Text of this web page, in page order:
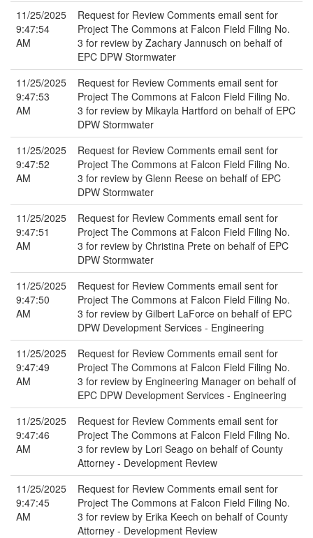
11/25/2025
9:47:54
AM
Request for Review Comments email sent for
Project The Commons at Falcon Field Filing No.
3 for review by Zachary Jannusch on behalf of
EPC DPW Stormwater
11/25/2025
9:47:53
AM
Request for Review Comments email sent for
Project The Commons at Falcon Field Filing No.
3 for review by Mikayla Hartford on behalf of EPC
DPW Stormwater
11/25/2025
9:47:52
AM
Request for Review Comments email sent for
Project The Commons at Falcon Field Filing No.
3 for review by Glenn Reese on behalf of EPC
DPW Stormwater
11/25/2025
9:47:51
AM
Request for Review Comments email sent for
Project The Commons at Falcon Field Filing No.
3 for review by Christina Prete on behalf of EPC
DPW Stormwater
11/25/2025
9:47:50
AM
Request for Review Comments email sent for
Project The Commons at Falcon Field Filing No.
3 for review by Gilbert LaForce on behalf of EPC
DPW Development Services - Engineering
11/25/2025
9:47:49
AM
Request for Review Comments email sent for
Project The Commons at Falcon Field Filing No.
3 for review by Engineering Manager on behalf of
EPC DPW Development Services - Engineering
11/25/2025
9:47:46
AM
Request for Review Comments email sent for
Project The Commons at Falcon Field Filing No.
3 for review by Lori Seago on behalf of County
Attorney - Development Review
11/25/2025
9:47:45
AM
Request for Review Comments email sent for
Project The Commons at Falcon Field Filing No.
3 for review by Erika Keech on behalf of County
Attorney - Development Review